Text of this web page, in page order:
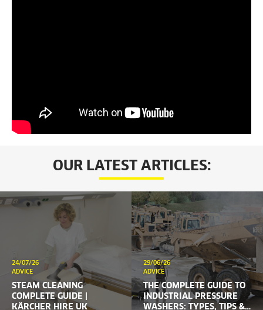
OUR LATEST ARTICLES:
24/07/26
ADVICE
STEAM CLEANING
COMPLETE GUIDE |
KÄRCHER HIRE UK
29/06/26
ADVICE
THE COMPLETE GUIDE TO
INDUSTRIAL PRESSURE
WASHERS: TYPES, TIPS &